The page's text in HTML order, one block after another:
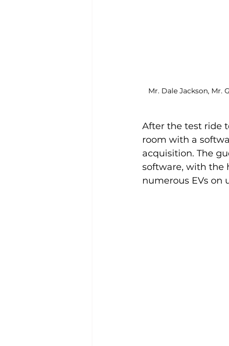
Mr. Dale Jackson, Mr.
After the test ride
room with a
acquisition. The
software, with the
numerous EVs on